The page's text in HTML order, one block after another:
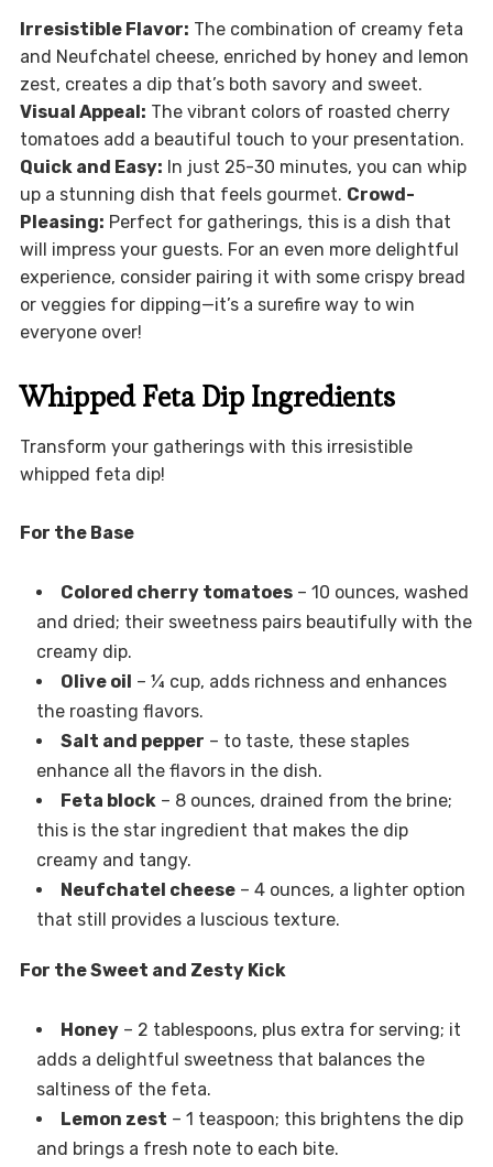
Irresistible Flavor: The combination of creamy feta
and Neufchatel cheese, enriched by honey and lemon
zest, creates a dip that’s both savory and sweet.
Visual Appeal: The vibrant colors of roasted cherry
tomatoes add a beautiful touch to your presentation.
Quick and Easy: In just 25-30 minutes, you can whip
up a stunning dish that feels gourmet. Crowd-
Pleasing: Perfect for gatherings, this is a dish that
will impress your guests. For an even more delightful
experience, consider pairing it with some crispy bread
or veggies for dipping—it’s a surefire way to win
everyone over!
Whipped Feta Dip Ingredients
Transform your gatherings with this irresistible
whipped feta dip!
For the Base
Colored cherry tomatoes– 10 ounces, washed
and dried; their sweetness pairs beautifully with the
creamy dip.
Olive oil – ¼ cup, adds richness and enhances
the roasting flavors.
Salt and pepper – to taste, these staples
enhance all the flavors in the dish.
Feta block– 8 ounces, drained from the brine;
this is the star ingredient that makes the dip
creamy and tangy.
Neufchatel cheese– 4 ounces, a lighter option
that still provides a luscious texture.
For the Sweet and Zesty Kick
Honey– 2 tablespoons, plus extra for serving; it
adds a delightful sweetness that balances the
saltiness of the feta.
Lemon zest – 1 teaspoon; this brightens the dip
and brings a fresh note to each bite.